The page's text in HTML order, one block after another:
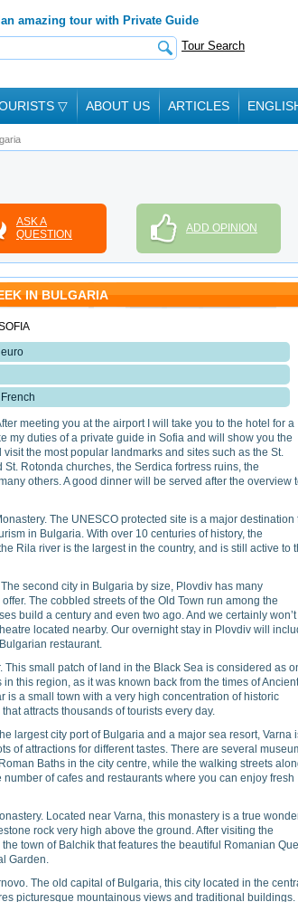
amazing tour with Private Guide
Tour Search
▽ ABOUT US ARTICLES
ASK A
QUESTION
ADD OPINION
IN BULGARIA
meeting you at the airport I will take you to the hotel for a
my duties of a private guide in Sofia and will show you the
visit the most popular landmarks and sites such as the St.
St. Rotonda churches, the Serdica fortress ruins, the
others. A good dinner will be served after the overview
The UNESCO protected site is a major destination
in Bulgaria. With over 10 centuries of history, the
Rila river is the largest in the country, and is still active to
second city in Bulgaria by size, Plovdiv has many
The cobbled streets of the Old Town run among the
build a century and even two ago. And we certainly won’t
located nearby. Our overnight stay in Plovdiv will
restaurant.
This small patch of land in the Black Sea is considered as
this region, as it was known back from the times of Ancient
is a small town with a very high concentration of historic
attracts thousands of tourists every day.
largest city port of Bulgaria and a major sea resort, Varna
of attractions for different tastes. There are several
Baths in the city centre, while the walking streets
number of cafes and restaurants where you can enjoy fresh
Located near Varna, this monastery is a true
rock very high above the ground. After visiting the
the town of Balchik that features the beautiful Romanian
Garden.
The old capital of Bulgaria, this city located in the
picturesque mountainous views and traditional buildings.